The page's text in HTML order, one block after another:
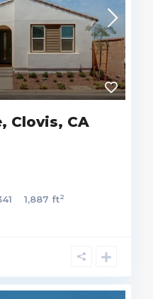
Clovis, CA
1,887 ft2